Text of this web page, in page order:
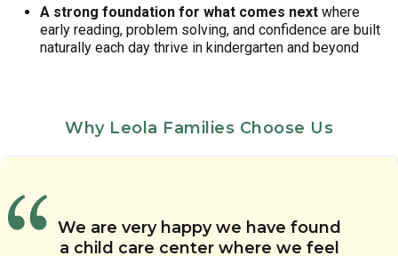
A strong foundation for what comes next where
early reading, problem solving, and confidence are built
naturally each day thrive in kindergarten and beyond
Why Leola Families Choose Us
We are very happy we have found
a child care center where we feel
communication about our
daughter’s progress. We know
The staff at this daycare are
friendly and understanding. They
Academy Lancaster Labs have
been wonderful to my child. She
The teachers are amazing. They
care for the kids, communicate